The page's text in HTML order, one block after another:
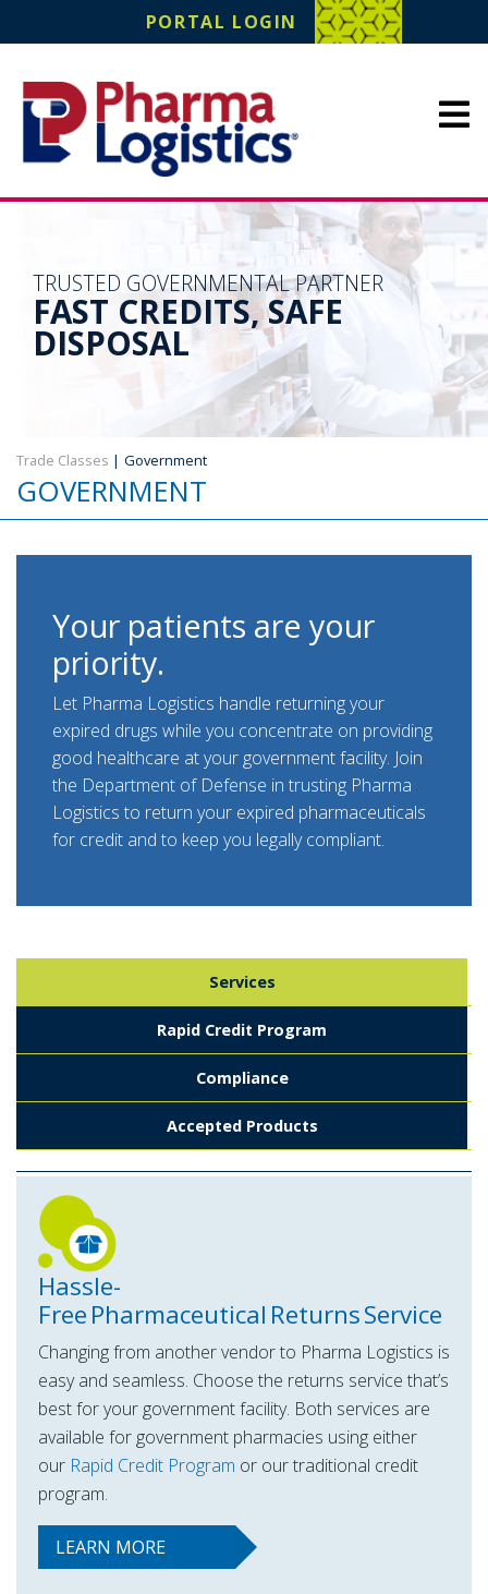
Pharma LogisticsPORTAL LOGIN
Site Navigation
TRUSTED GOVERNMENTAL PARTNER
FAST CREDITS, SAFE
DISPOSAL
Trade Classes | Government
GOVERNMENT
Your patients are your
priority.
Let Pharma Logistics handle returning your
expired drugs while you concentrate on providing
good healthcare at your government facility. Join
the Department of Defense in trusting Pharma
Logistics to return your expired pharmaceuticals
for credit and to keep you legally compliant.
Services
Rapid Credit Program
Compliance
Accepted Products
Hassle-
Free Pharmaceutical Returns Service
Changing from another vendor to Pharma Logistics is
easy and seamless. Choose the returns service that’s
best for your government facility. Both services are
available for government pharmacies using either
our Rapid Credit Program or our traditional credit
program.
LEARN MORE